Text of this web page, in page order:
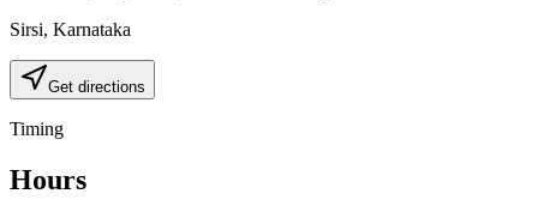
Sirsi, Karnataka
Get directions
Timing
Hours